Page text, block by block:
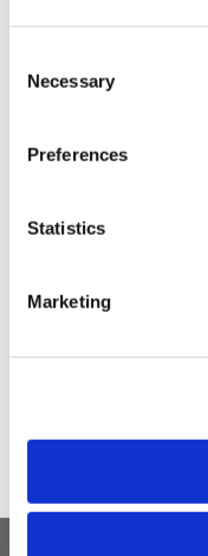
Selection
Necessary
Preferences
Statistics
Marketing
5 STAR
new
Your email
Home